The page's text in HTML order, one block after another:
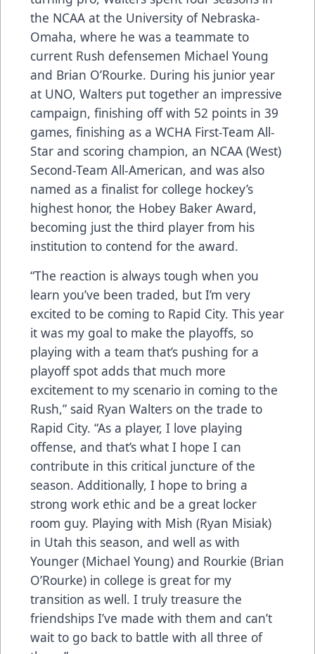
the NCAA at the University of Nebraska-
Omaha, where he was a teammate to
current Rush defensemen Michael Young
and Brian O’Rourke. During his junior year
at UNO, Walters put together an impressive
campaign, finishing off with 52 points in 39
games, finishing as a WCHA First-Team All-
Star and scoring champion, an NCAA (West)
Second-Team All-American, and was also
named as a finalist for college hockey’s
highest honor, the Hobey Baker Award,
becoming just the third player from his
institution to contend for the award.
“The reaction is always tough when you
learn you’ve been traded, but I’m very
excited to be coming to Rapid City. This year
it was my goal to make the playoffs, so
playing with a team that’s pushing for a
playoff spot adds that much more
excitement to my scenario in coming to the
Rush,” said Ryan Walters on the trade to
Rapid City. “As a player, I love playing
offense, and that’s what I hope I can
contribute in this critical juncture of the
season. Additionally, I hope to bring a
strong work ethic and be a great locker
room guy. Playing with Mish (Ryan Misiak)
in Utah this season, and well as with
Younger (Michael Young) and Rourkie (Brian
O’Rourke) in college is great for my
transition as well. I truly treasure the
friendships I’ve made with them and can’t
wait to go back to battle with all three of